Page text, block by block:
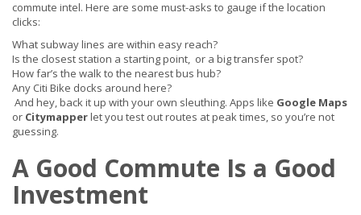
commute intel. Here are some must-asks to gauge if the location
clicks:
What subway lines are within easy reach?
Is the closest station a starting point, or a big transfer spot?
How far’s the walk to the nearest bus hub?
Any Citi Bike docks around here?
And hey, back it up with your own sleuthing. Apps like Google Maps
or Citymapperlet you test out routes at peak times, so you’re not
guessing.
A Good Commute Is a Good
Investment